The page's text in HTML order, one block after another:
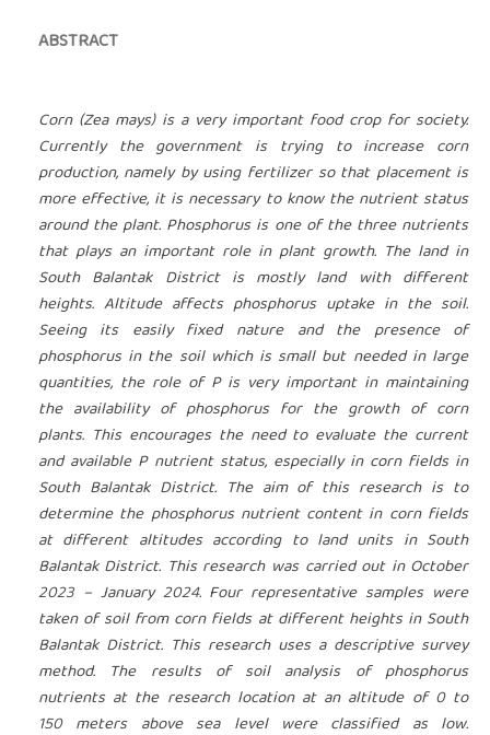
ABSTRACT
Corn (Zea mays) is a very important food crop for society.
Currently the government is trying to increase corn
production, namely by using fertilizer so that placement is
more effective, it is necessary to know the nutrient status
around the plant. Phosphorus is one of the three nutrients
that plays an important role in plant growth. The land in
South Balantak District is mostly land with different
heights. Altitude affects phosphorus uptake in the soil.
Seeing its easily fixed nature and the presence of
phosphorus in the soil which is small but needed in large
quantities, the role of P is very important in maintaining
the availability of phosphorus for the growth of corn
plants. This encourages the need to evaluate the current
and available P nutrient status, especially in corn fields in
South Balantak District. The aim of this research is to
determine the phosphorus nutrient content in corn fields
at different altitudes according to land units in South
Balantak District. This research was carried out in October
2023 – January 2024. Four representative samples were
taken of soil from corn fields at different heights in South
Balantak District. This research uses a descriptive survey
method. The results of soil analysis of phosphorus
nutrients at the research location at an altitude of 0 to
150 meters above sea level were classified as low.